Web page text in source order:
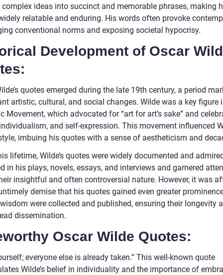
ideas into succinct and memorable phrases, making
relatable and enduring. His words often provoke
conventional norms and exposing societal hypocrisy.
Development of Oscar
quotes emerged during the late 19th century, a period
artistic, cultural, and social changes. Wilde was a key figure
Movement, which advocated for “art for art’s sake” and
and self-expression. This movement influenced
imbuing his quotes with a sense of aestheticism and
lifetime, Wilde’s quotes were widely documented and
in his plays, novels, essays, and interviews and garnered
insightful and often controversial nature. However, it was
demise that his quotes gained even greater
were collected and published, ensuring their longevity
dissemination.
Oscar Wilde Quotes:
everyone else is already taken.” This well-known quote
Wilde’s belief in individuality and the importance of